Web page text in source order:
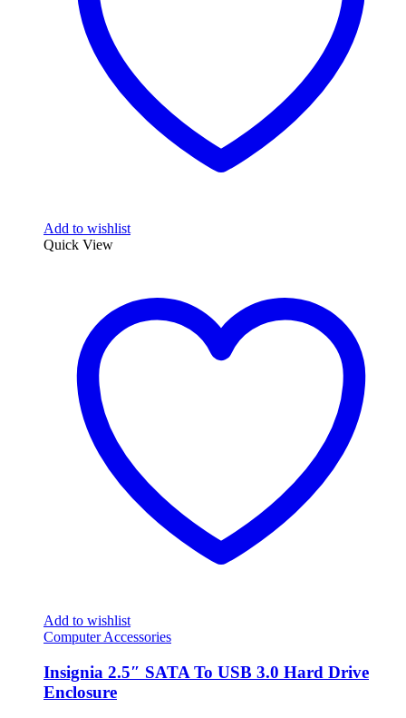
Add to wishlist
Quick View
Add to wishlist
Computer Accessories
Insignia 2.5″ SATA To USB 3.0 Hard Drive
Enclosure